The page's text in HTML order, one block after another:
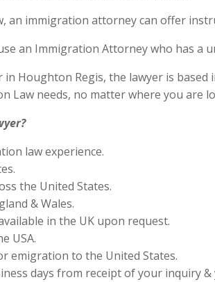
an immigration attorney can offer
an Immigration Attorney who has
Houghton Regis, the lawyer is
Law needs, no matter where you are
law experience.
the United States.
& Wales.
in the UK upon request.
USA.
emigration to the United States.
days from receipt of your inquiry